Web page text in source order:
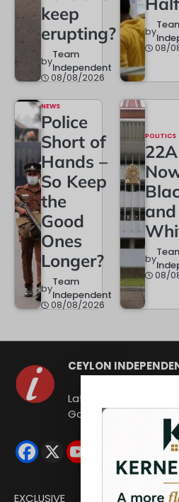
keep
erupting?
byTeam
Independent
08/08/2026
by
08/
NEWS
Police
Short of
Hands –
So Keep
the
Good
Ones
Longer?
byTeam
Independent
08/08/2026
POLITICS
and
by
08/
CEYLON
Latest news from Sri
Governance
EXCLUSIVE